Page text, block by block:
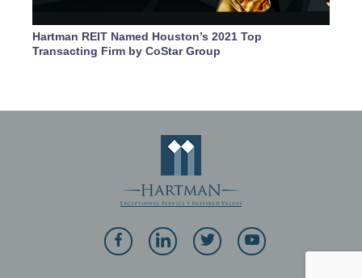
Hartman REIT Named Houston’s 2021 Top
Transacting Firm by CoStar Group